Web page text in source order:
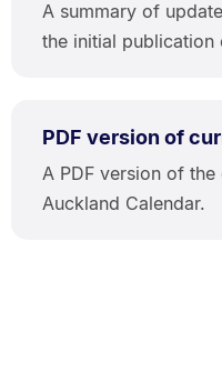
A summary of
the initial publication
PDF version of
A PDF version of
Auckland Calendar.